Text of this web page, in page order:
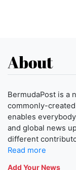
About
BermudaPost is a
commonly-
enables
and global news
different
Read more
Add Your News